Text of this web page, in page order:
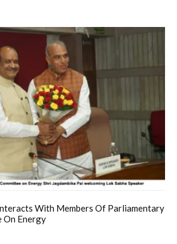
With Members Of Parliamentary
On Energy